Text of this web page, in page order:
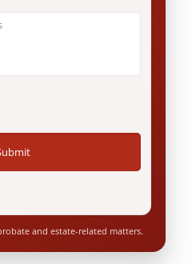
and estate-related matters.